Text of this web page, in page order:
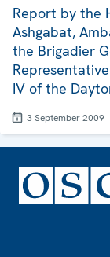
Report by the
Ashgabat,
the Brigadier
IV of the
3 September 2009